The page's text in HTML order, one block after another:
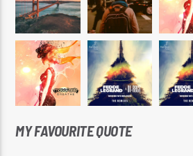
MY FAVOURITE QUOTE